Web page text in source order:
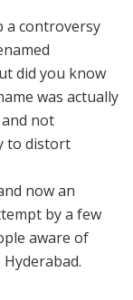
a controversy
did you know
was actually
not
to distort
now an
by a few
aware of